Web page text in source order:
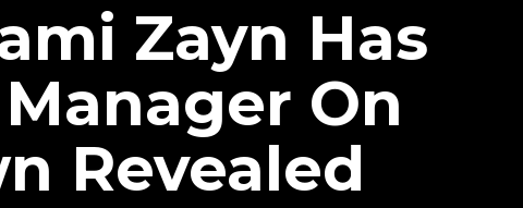
Zayn Has
On
Revealed